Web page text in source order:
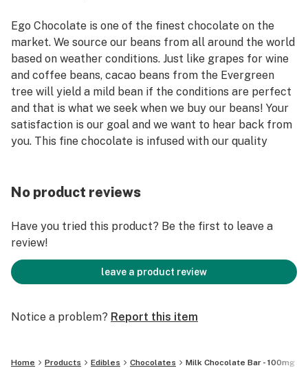
Ego Chocolate is one of the finest chocolate on the
market. We source our beans from all around the world
based on weather conditions. Just like grapes for wine
and coffee beans, cacao beans from the Evergreen
tree will yield a mild bean if the conditions are perfect
and that is what we seek when we buy our beans! Your
satisfaction is our goal and we want to hear back from
you. This fine chocolate is infused with our quality
out Fleur Cannabis on Instagram. No pesticides, No
No product reviews
Have you tried this product? Be the first to leave a
review!
leave a product review
Notice a problem? Report this item
Home Products Edibles Chocolates Milk Chocolate Bar - 100mg